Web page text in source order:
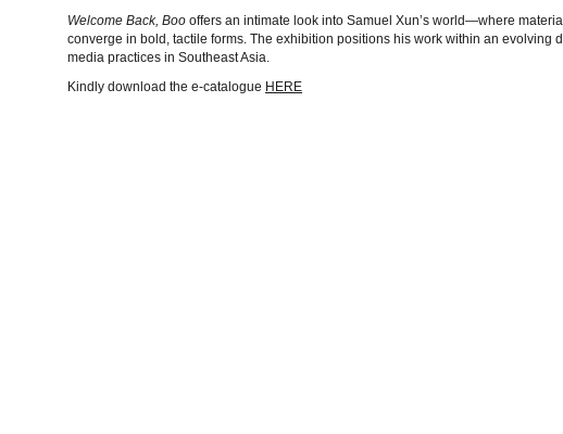
Welcome Back, Boo offers an intimate look into Samuel Xun’s world—where
converge in bold, tactile forms. The exhibition positions his work within an evolving
media practices in Southeast Asia.
Kindly download the e-catalogue HERE